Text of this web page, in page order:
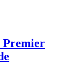
Premier